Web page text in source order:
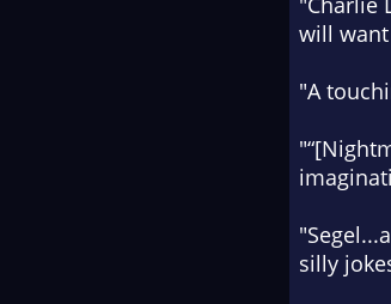
will
"A
"“[
silly